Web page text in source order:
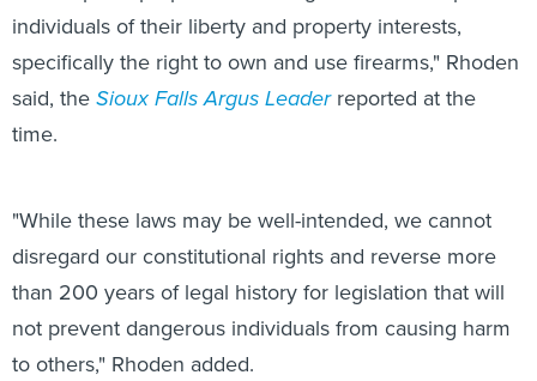
individuals of their liberty and property interests,
specifically the right to own and use firearms," Rhoden
said, the Sioux Falls Argus Leaderreported at the
time.
"While these laws may be well-intended, we cannot
disregard our constitutional rights and reverse more
than 200 years of legal history for legislation that will
not prevent dangerous individuals from causing harm
to others," Rhoden added.